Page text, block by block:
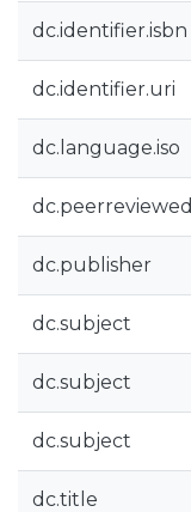
dc.identifier.isbn
dc.identifier.uri
dc.language.iso
dc.peerreviewed
dc.publisher
dc.subject
dc.subject
dc.subject
dc.title